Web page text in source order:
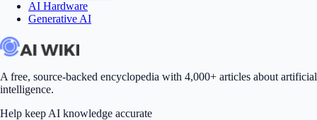
AI Hardware
Generative AI
A free, source-backed encyclopedia with 4,000+ articles about artificial
intelligence.
Help keep AI knowledge accurate